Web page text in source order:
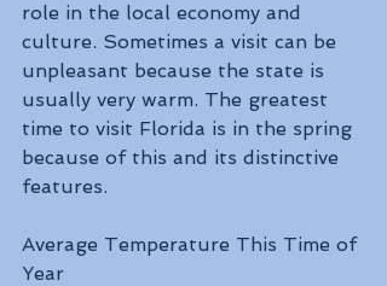
role in the local economy and
culture. Sometimes a visit can be
unpleasant because the state is
usually very warm. The greatest
time to visit Florida is in the spring
because of this and its distinctive
features.
Average Temperature This Time of
Year